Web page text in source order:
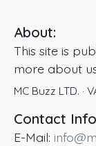
About:
This site is
more about
MC Buzz LTD. ·
Contact
E-Mail: